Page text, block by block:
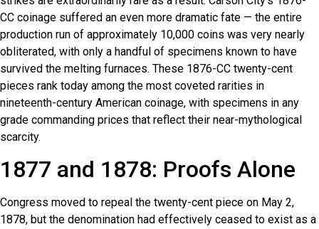
CC coinage suffered an even more dramatic fate — the entire
production run of approximately 10,000 coins was very nearly
obliterated, with only a handful of specimens known to have
survived the melting furnaces. These 1876-CC twenty-cent
pieces rank today among the most coveted rarities in
nineteenth-century American coinage, with specimens in any
grade commanding prices that reflect their near-mythological
scarcity.
1877 and 1878: Proofs Alone
Congress moved to repeal the twenty-cent piece on May 2,
1878, but the denomination had effectively ceased to exist as a